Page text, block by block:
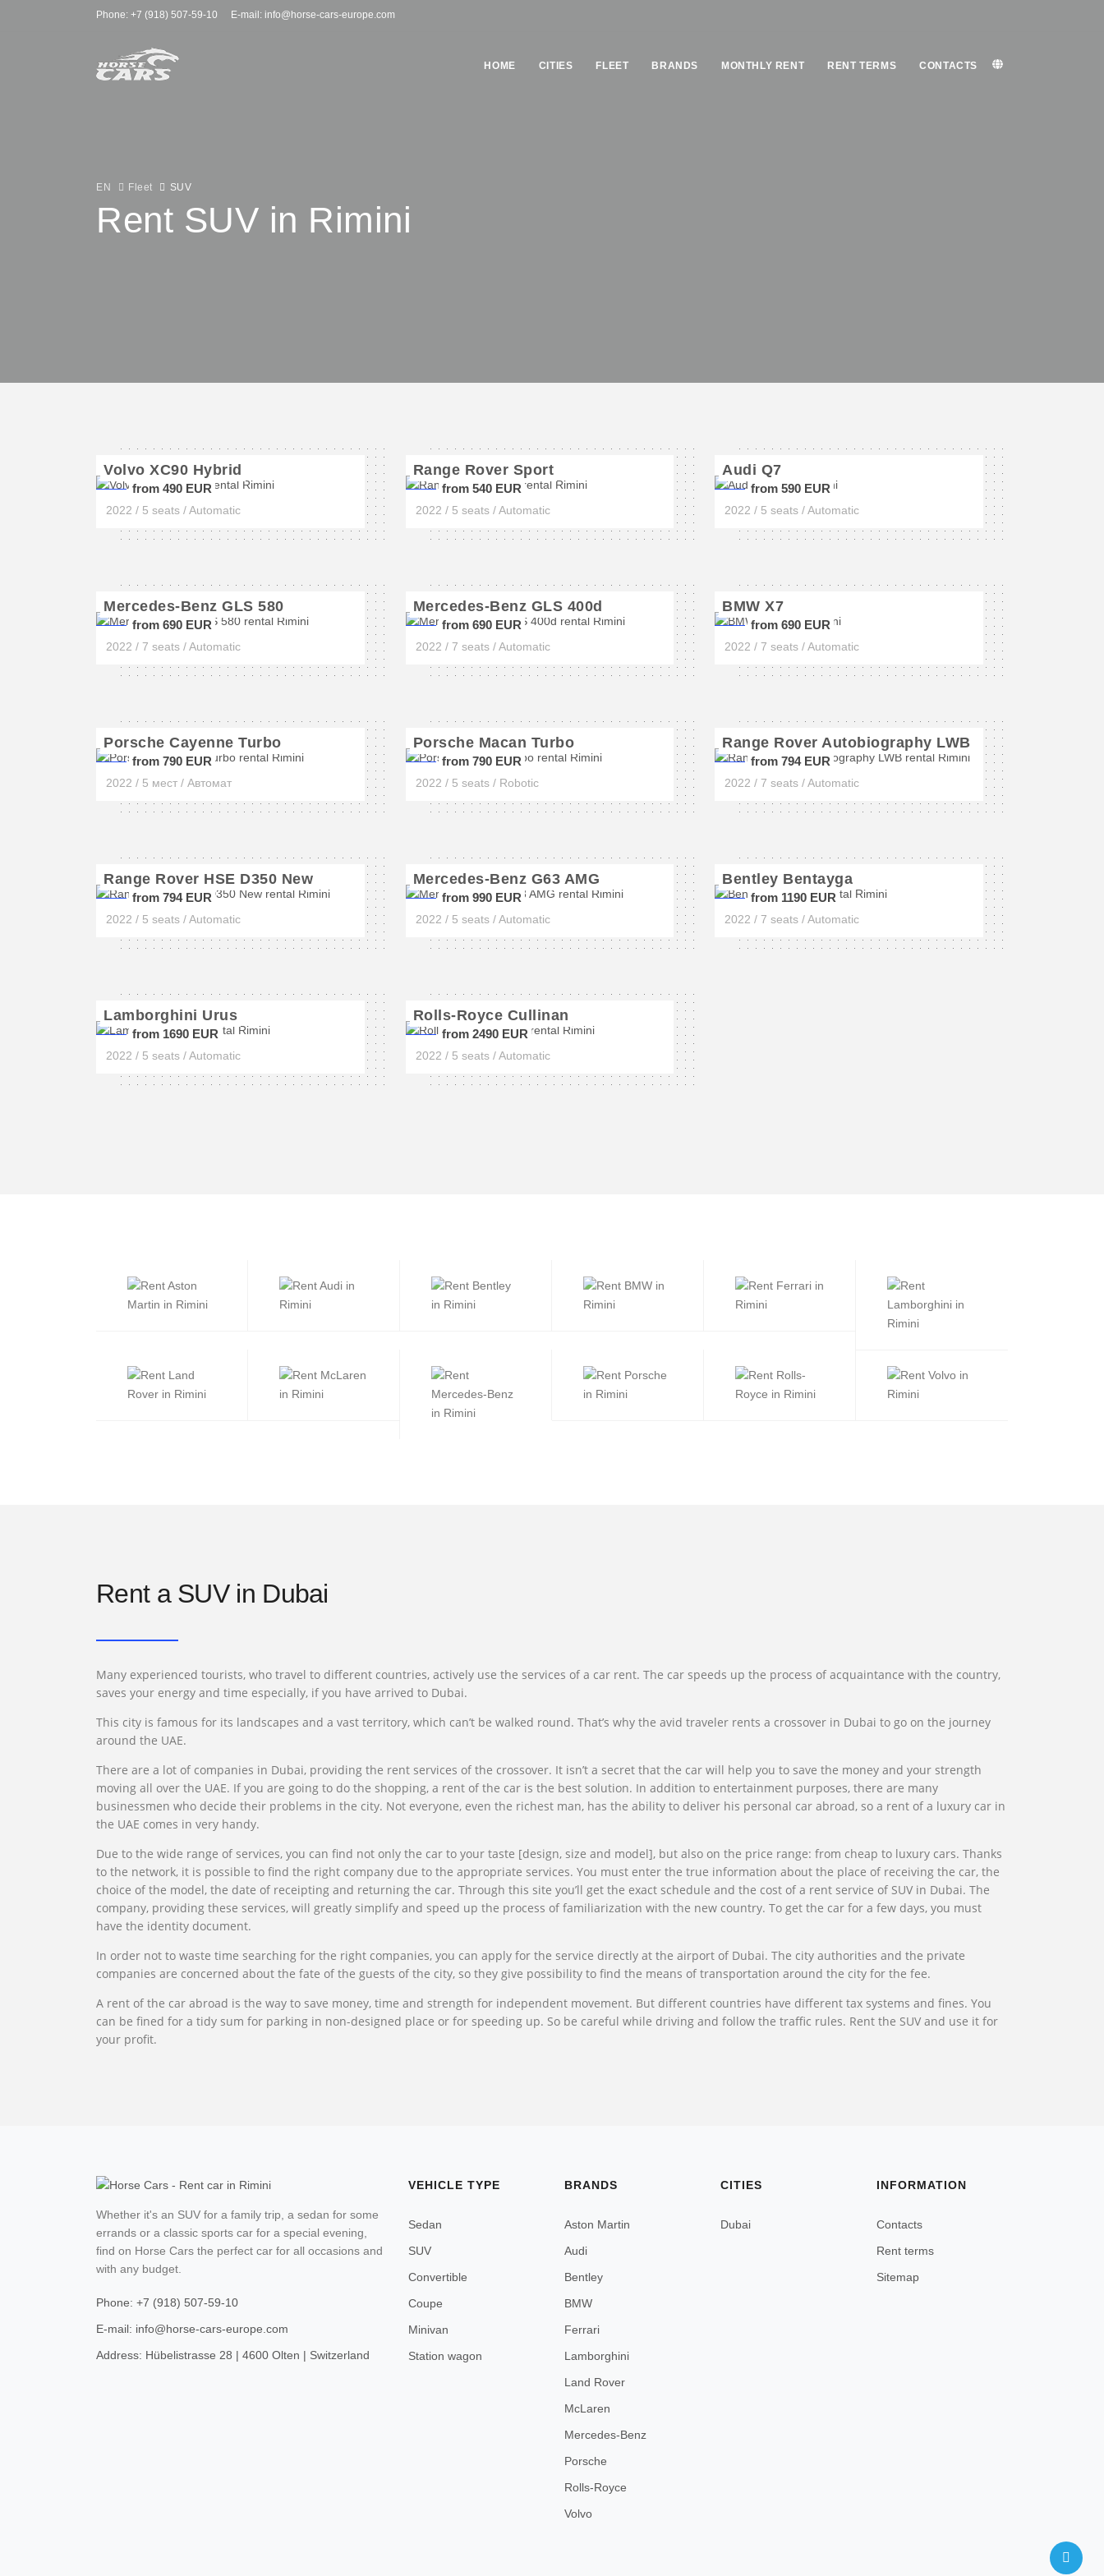
Phone: +7 (918) 507-59-10 E-mail: info@horse-cars-europe.com
HOME СITIES FLEET BRANDS MONTHLY RENT RENT TERMS CONTACTS
EN Fleet SUV
Rent SUV in Rimini
Volvo XC90 Hybrid
from 490 EUR
2022 / 5 seats / Automatic
Range Rover Sport
from 540 EUR
2022 / 5 seats / Automatic
Audi Q7
from 590 EUR
2022 / 5 seats / Automatic
Mercedes-Benz GLS 580
from 690 EUR
2022 / 7 seats / Automatic
Mercedes-Benz GLS 400d
from 690 EUR
2022 / 7 seats / Automatic
BMW X7
from 690 EUR
2022 / 7 seats / Automatic
Porsche Cayenne Turbo
from 790 EUR
2022 / 5 мест / Автомат
Porsche Macan Turbo
from 790 EUR
2022 / 5 seats / Robotic
Range Rover Autobiography LWB
from 794 EUR
2022 / 7 seats / Automatic
Range Rover HSE D350 New
from 794 EUR
2022 / 5 seats / Automatic
Mercedes-Benz G63 AMG
from 990 EUR
2022 / 5 seats / Automatic
Bentley Bentayga
from 1190 EUR
2022 / 7 seats / Automatic
Lamborghini Urus
from 1690 EUR
2022 / 5 seats / Automatic
Rolls-Royce Cullinan
from 2490 EUR
2022 / 5 seats / Automatic
Rent a SUV in Dubai
Many experienced tourists, who travel to different countries, actively use the services of a car rent. The car speeds up the process of acquaintance with the country,
saves your energy and time especially, if you have arrived to Dubai.
This city is famous for its landscapes and a vast territory, which can’t be walked round. That’s why the avid traveler rents a crossover in Dubai to go on the journey
around the UAE.
There are a lot of companies in Dubai, providing the rent services of the crossover. It isn’t a secret that the car will help you to save the money and your strength
moving all over the UAE. If you are going to do the shopping, a rent of the car is the best solution. In addition to entertainment purposes, there are many
businessmen who decide their problems in the city. Not everyone, even the richest man, has the ability to deliver his personal car abroad, so a rent of a luxury car in
the UAE comes in very handy.
Due to the wide range of services, you can find not only the car to your taste [design, size and model], but also on the price range: from cheap to luxury cars. Thanks
to the network, it is possible to find the right company due to the appropriate services. You must enter the true information about the place of receiving the car, the
choice of the model, the date of receipting and returning the car. Through this site you’ll get the exact schedule and the cost of a rent service of SUV in Dubai. The
company, providing these services, will greatly simplify and speed up the process of familiarization with the new country. To get the car for a few days, you must
have the identity document.
In order not to waste time searching for the right companies, you can apply for the service directly at the airport of Dubai. The city authorities and the private
companies are concerned about the fate of the guests of the city, so they give possibility to find the means of transportation around the city for the fee.
A rent of the car abroad is the way to save money, time and strength for independent movement. But different countries have different tax systems and fines. You
can be fined for a tidy sum for parking in non-designed place or for speeding up. So be careful while driving and follow the traffic rules. Rent the SUV and use it for
your profit.
Whether it's an SUV for a family trip, a sedan for some
errands or a classic sports car for a special evening,
find on Horse Cars the perfect car for all occasions and
with any budget.
Phone: +7 (918) 507-59-10
E-mail: info@horse-cars-europe.com
Address: Hübelistrasse 28 | 4600 Olten | Switzerland
VEHICLE TYPE
Sedan
SUV
Convertible
Coupe
Minivan
Station wagon
BRANDS
Aston Martin
Audi
Bentley
BMW
Ferrari
Lamborghini
Land Rover
McLaren
Mercedes-Benz
Porsche
Rolls-Royce
Volvo
CITIES
Dubai
INFORMATION
Contacts
Rent terms
Sitemap